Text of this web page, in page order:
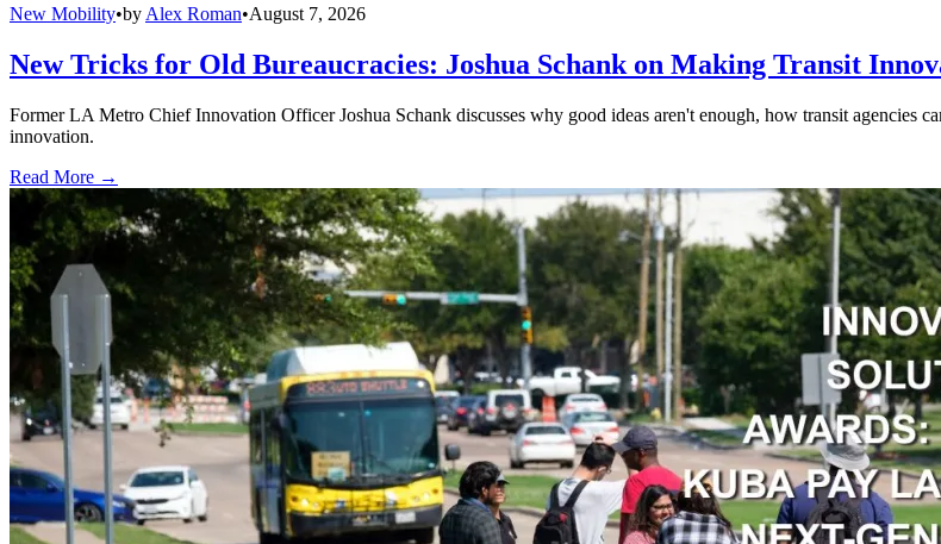
New Mobility•by Alex Roman•August 7, 2026
New Tricks for Old Bureaucracies: Joshua Schank on Making Transit
Former LA Metro Chief Innovation Officer Joshua Schank discusses why good ideas aren't enough, how transit agencies
innovation.
Read More →